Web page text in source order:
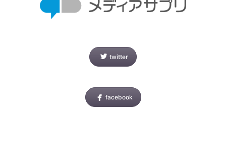
twitter
facebook